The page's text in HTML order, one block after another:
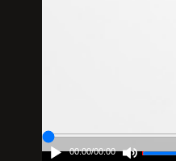
00:00/00:00